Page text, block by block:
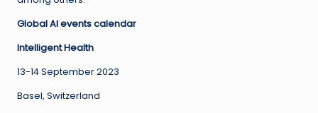
Global AI events calendar
Intelligent Health
13-14 September 2023
Basel, Switzerland